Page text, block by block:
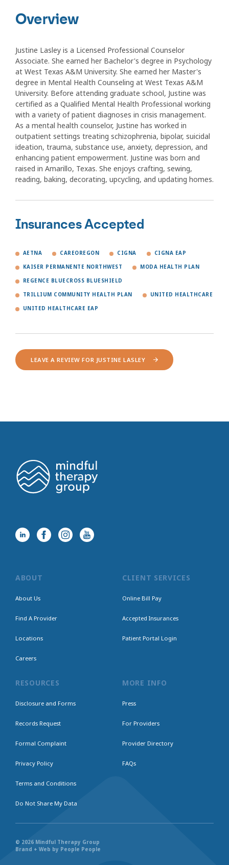
Overview
Justine Lasley is a Licensed Professional Counselor
Associate. She earned her Bachelor's degree in Psychology
at West Texas A&M University. She earned her Master's
degree in Mental Health Counseling at West Texas A&M
University. Before attending graduate school, Justine was
certified as a Qualified Mental Health Professional working
with a variety of patient diagnoses in crisis management.
As a mental health counselor, Justine has worked in
outpatient settings treating schizophrenia, bipolar, suicidal
ideation, trauma, substance use, anxiety, depression, and
enhancing patient empowerment. Justine was born and
raised in Amarillo, Texas. She enjoys crafting, sewing,
reading, baking, decorating, upcycling, and updating homes.
Insurances Accepted
AETNA CAREOREGON CIGNA CIGNA EAP
KAISER PERMANENTE NORTHWEST MODA HEALTH PLAN
REGENCE BLUECROSS BLUESHIELD
TRILLIUM COMMUNITY HEALTH PLAN UNITED HEALTHCARE
UNITED HEALTHCARE EAP
LEAVE A REVIEW FOR JUSTINE LASLEY
ABOUT
About Us
Find A Provider
Locations
Careers
CLIENT SERVICES
Online Bill Pay
Accepted Insurances
Patient Portal Login
RESOURCES
Disclosure and Forms
Records Request
Formal Complaint
Privacy Policy
Terms and Conditions
Do Not Share My Data
MORE INFO
Press
For Providers
Provider Directory
FAQs
© 2026 Mindful Therapy Group
Brand + Web by People People